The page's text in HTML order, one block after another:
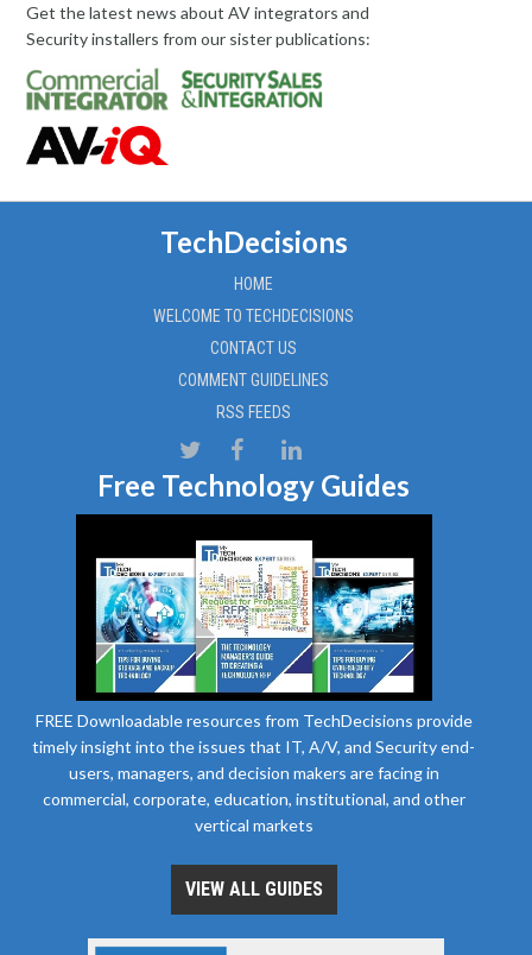
Get the latest news about AV integrators and
Security installers from our sister publications:
TechDecisions
HOME
WELCOME TO TECHDECISIONS
CONTACT US
COMMENT GUIDELINES
RSS FEEDS
Free Technology Guides
FREE Downloadable resources from TechDecisions provide
timely insight into the issues that IT, A/V, and Security end-
users, managers, and decision makers are facing in
commercial, corporate, education, institutional, and other
vertical markets
VIEW ALL GUIDES